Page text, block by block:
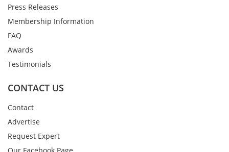
Press Releases
Membership Information
FAQ
Awards
Testimonials
CONTACT US
Contact
Advertise
Request Expert